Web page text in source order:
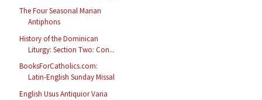
The Four Seasonal Marian
Antiphons
History of the Dominican
Liturgy: Section Two: Con...
BooksForCatholics.com:
Latin-English Sunday Missal
English Usus Antiquior Varia